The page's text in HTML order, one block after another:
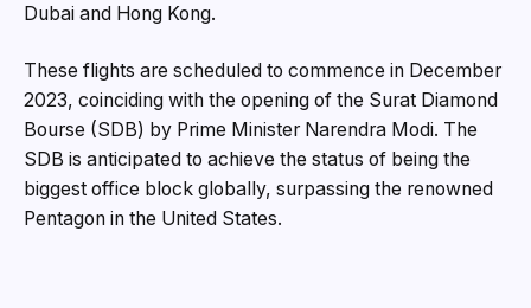
Dubai and Hong Kong.
These flights are scheduled to commence in December
2023, coinciding with the opening of the Surat Diamond
Bourse (SDB) by Prime Minister Narendra Modi. The
SDB is anticipated to achieve the status of being the
biggest office block globally, surpassing the renowned
Pentagon in the United States.